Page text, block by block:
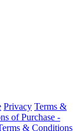
Privacy Terms &
of Purchase -
& Conditions